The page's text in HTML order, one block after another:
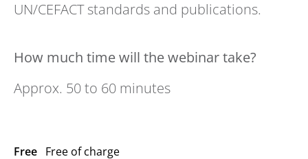
UN/CEFACT standards and publications.
How much time will the webinar take?
Approx. 50 to 60 minutes
Free Free of charge